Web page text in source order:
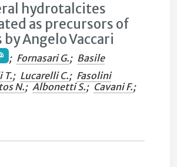
hydrotalcites
as precursors of
Angelo Vaccari
; Fornasari G.; Basile
T.; Lucarelli C.; Fasolini
N.; Albonetti S.; Cavani F.;